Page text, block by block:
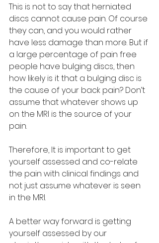
This is not to say that herniated
discs cannot cause pain. Of course
they can, and you would rather
have less damage than more. But if
a large percentage of pain free
people have bulging discs, then
how likely is it that a bulging disc is
the cause of your back pain? Don’t
assume that whatever shows up
on the MRI is the source of your
pain.
Therefore, It is important to get
yourself assessed and co-relate
the pain with clinical findings and
not just assume whatever is seen
in the MRI.
A better way forward is getting
yourself assessed by our